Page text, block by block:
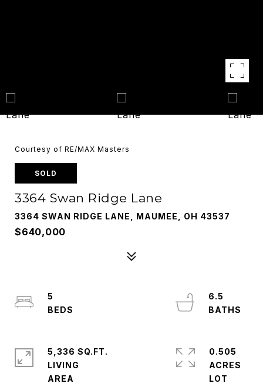
Courtesy of RE/MAX Masters
SOLD
3364 Swan Ridge Lane
3364 SWAN RIDGE LANE, MAUMEE, OH 43537
$640,000
5
6.5
5,336 SQ.FT.
LIVING
0.505
ACRES